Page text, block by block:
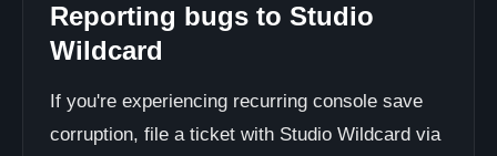
Reporting bugs to Studio
Wildcard
If you're experiencing recurring console save
corruption, file a ticket with Studio Wildcard via